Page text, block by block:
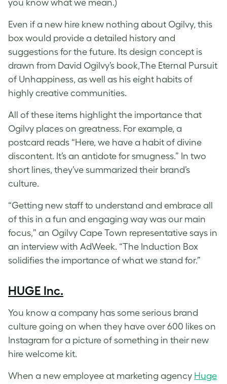
you know what we mean.)
Even if a new hire knew nothing about Ogilvy, this
box would provide a detailed history and
suggestions for the future. Its design concept is
drawn from David Ogilvy’s book,The Eternal Pursuit
of Unhappiness, as well as his eight habits of
highly creative communities.
All of these items highlight the importance that
Ogilvy places on greatness. For example, a
postcard reads “Here, we have a habit of divine
discontent. It’s an antidote for smugness.” In two
short lines, they’ve summarized their brand’s
culture.
“Getting new staff to understand and embrace all
of this in a fun and engaging way was our main
focus,” an Ogilvy Cape Town representative says in
an interview with AdWeek. “The Induction Box
solidifies the importance of what we stand for.”
HUGE Inc.
You know a company has some serious brand
culture going on when they have over 600 likes on
Instagram for a picture of something in their new
hire welcome kit.
When a new employee at marketing agency Huge